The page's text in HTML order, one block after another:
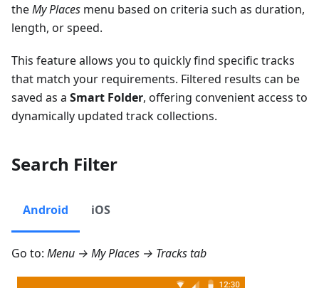
theMy Places menu based on criteria such as duration,
length, or speed.
This feature allows you to quickly find specific tracks
that match your requirements. Filtered results can be
saved as a Smart Folder, offering convenient access to
dynamically updated track collections.
Search Filter
Android iOS
Go to: Menu → My Places → Trackstab